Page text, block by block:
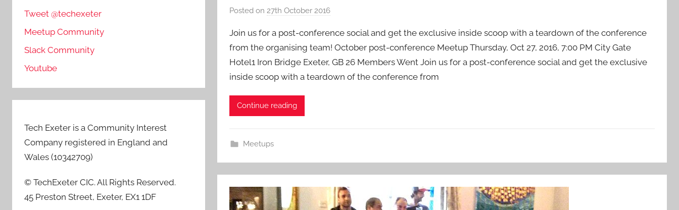
Posted on 27th October 2016b
a
d
m
i
Join us for a post-conference social and get the exclusive inside scoop with a teardown of the conference
from the organising team! October post-conference Meetup Thursday, Oct 27, 2016, 7:00 PM City Gate
Hotel1 Iron Bridge Exeter, GB 26 Members Went Join us for a post-conference social and get the exclusive
inside scoop with a teardown of the conference from
Continue reading
Meetups
Tweet @techexeter
Meetup Community
Slack Community
Youtube
Tech Exeter is a Community Interest
Company registered in England and
Wales (10342709)
© TechExeter CIC. All Rights Reserved.
45 Preston Street, Exeter, EX1 1DF